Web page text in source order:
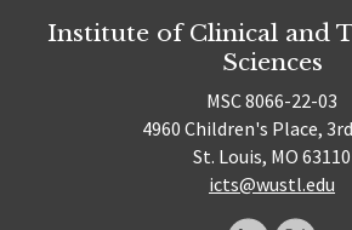
Institute of Clinical and
Sciences
MSC 8066-22-03
4960 Children's Place,
St. Louis, MO 63110
icts@wustl.edu